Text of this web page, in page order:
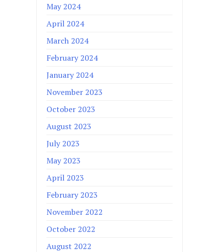
May 2024
April 2024
March 2024
February 2024
January 2024
November 2023
October 2023
August 2023
July 2023
May 2023
April 2023
February 2023
November 2022
October 2022
August 2022